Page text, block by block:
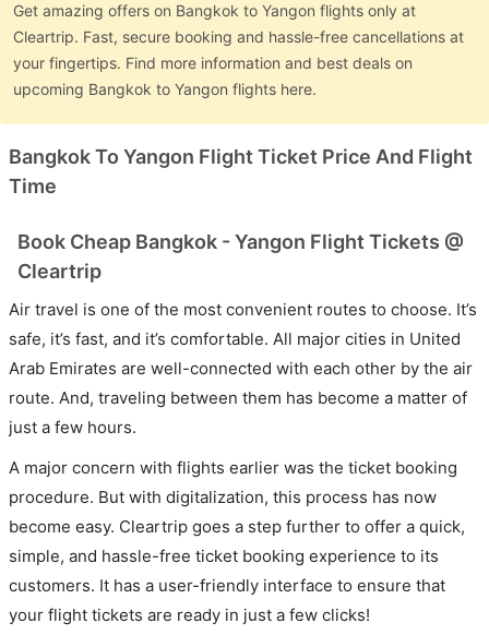
Get amazing offers on Bangkok to Yangon flights only at
Cleartrip. Fast, secure booking and hassle-free cancellations at
your fingertips. Find more information and best deals on
upcoming Bangkok to Yangon flights here.
Bangkok To Yangon Flight Ticket Price And Flight
Time
Book Cheap Bangkok - Yangon Flight Tickets @
Cleartrip
Air travel is one of the most convenient routes to choose. It’s
safe, it’s fast, and it’s comfortable. All major cities in United
Arab Emirates are well-connected with each other by the air
route. And, traveling between them has become a matter of
just a few hours.
A major concern with flights earlier was the ticket booking
procedure. But with digitalization, this process has now
become easy. Cleartrip goes a step further to offer a quick,
simple, and hassle-free ticket booking experience to its
customers. It has a user-friendly interface to ensure that
your flight tickets are ready in just a few clicks!